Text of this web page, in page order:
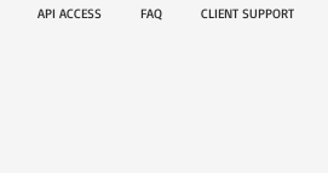
API ACCESS FAQ CLIENT SUPPORT